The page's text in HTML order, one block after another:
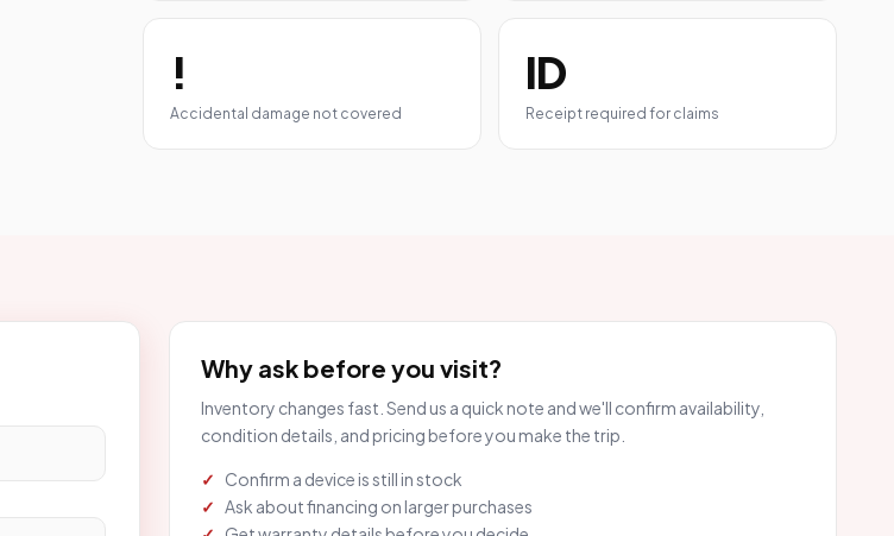
!
Accidental damage not covered
ID
Receipt required for claims
Why ask before you visit?
Inventory changes fast. Send us a quick note and we'll confirm availability,
condition details, and pricing before you make the trip.
Confirm a device is still in stock
Ask about financing on larger purchases